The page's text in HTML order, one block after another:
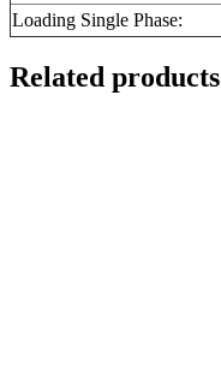
Loading Single Phase:
Related products